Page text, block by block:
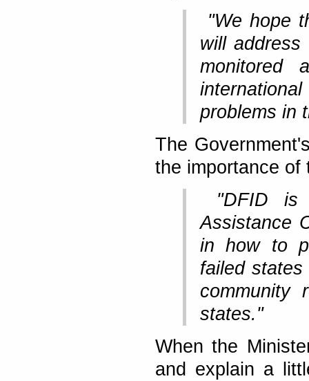
"We hope
will
monitored
problems in
The
the importance of
"DFID is
Assistance
in how to
failed
community
states."
When the
and explain a